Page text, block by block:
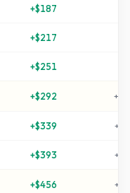
+$187
+$217
+$251
+$292 +
+$339 +
+$393 +
+$456 +